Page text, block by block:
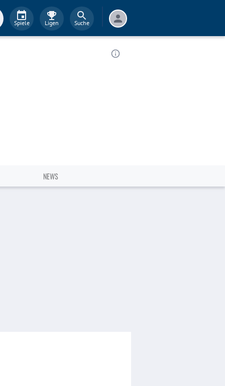
Spiele Ligen Suche
NEWS